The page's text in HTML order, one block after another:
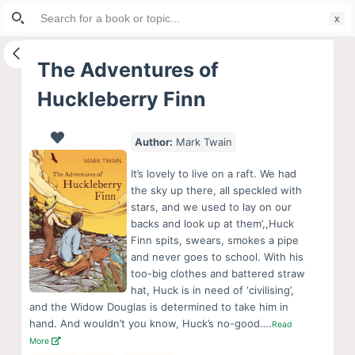
S
i
The Adventures of
Huckleberry Finn
Author: Mark Twain
It’s lovely to live on a raft. We had
the sky up there, all speckled with
stars, and we used to lay on our
backs and look up at them’,,Huck
Finn spits, swears, smokes a pipe
and never goes to school. With his
too-big clothes and battered straw
hat, Huck is in need of ‘civilising’,
and the Widow Douglas is determined to take him in
hand. And wouldn’t you know, Huck’s no-good….Read
More